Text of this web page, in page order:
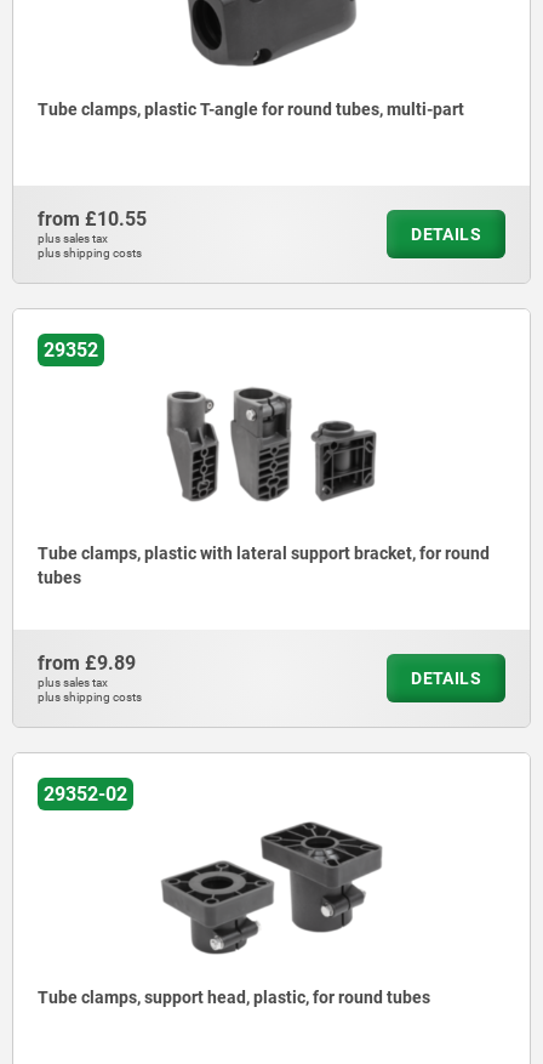
Tube clamps, plastic T-angle for round tubes, multi-part
from £10.55
plus sales tax
plus shipping costs
DETAILS
29352
Tube clamps, plastic with lateral support bracket, for round
tubes
from £9.89
plus sales tax
plus shipping costs
DETAILS
29352-02
Tube clamps, support head, plastic, for round tubes